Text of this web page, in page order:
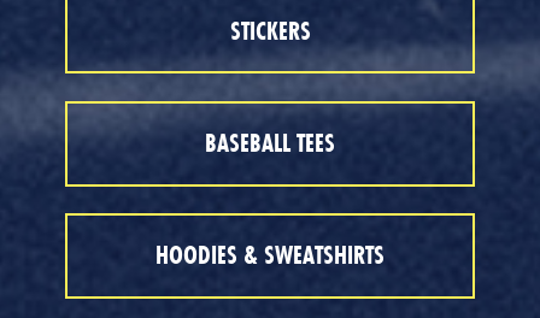
STICKERS
BASEBALL TEES
HOODIES & SWEATSHIRTS